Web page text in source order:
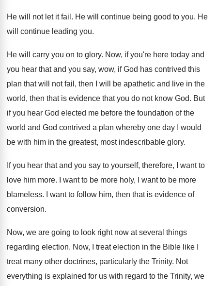
He will not let it fail . He will continue being good to you. He
will continue leading you.
He will carry you on to glory. Now, if you're here today and
you hear that and you say, wow, if God has contrived this
plan that will not fail, then
I will be apathetic and live in the
world, then that is evidence that you do not know God. But
if you hear God elected me before the foundation of the
world and God contrived a plan whereby one day I would
be with him in the greatest, most indescribable glory.
If you hear that and you say to yourself, therefore, I want to
love him more. I want to be more holy, I want to be more
blameless. I want to follow him, then that is evidence of
conversion.
Now, we are going to look right now at several things
regarding election. Now, I treat election in the Bible like
treat many other doctrines, particularly the Trinity. Not
everything is explained for us with regard to the Trinity, we